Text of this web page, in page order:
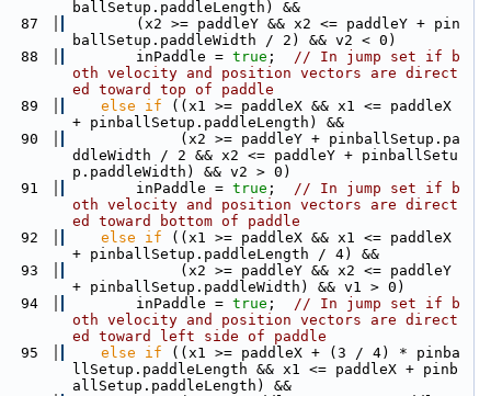
ballSetup.paddleLength) &&
87
        (x2 >= paddleY && x2 <= paddleY + pin
ballSetup.paddleWidth / 2) && v2 < 0)
88
        inPaddle =
true ; // In jump set if b
oth velocity and position vectors are direct
ed toward top of paddle
89
else if ((x1 >= paddleX && x1 <= paddleX
+ pinballSetup.paddleLength) &&
90
             (x2 >= paddleY + pinballSetup.pa
ddleWidth / 2 && x2 <= paddleY + pinballSetu
p.paddleWidth) && v2 > 0)
91
        inPaddle =
true ; // In jump set if b
oth velocity and position vectors are direct
ed toward bottom of paddle
92
else if ((x1 >= paddleX && x1 <= paddleX
+ pinballSetup.paddleLength / 4) &&
93
             (x2 >= paddleY && x2 <= paddleY
+ pinballSetup.paddleWidth) && v1 > 0)
94
        inPaddle =
true ; // In jump set if b
oth velocity and position vectors are direct
ed toward left side of paddle
95
else if ((x1 >= paddleX + (3 / 4) * pinba
llSetup.paddleLength && x1 <= paddleX + pinb
allSetup.paddleLength) &&